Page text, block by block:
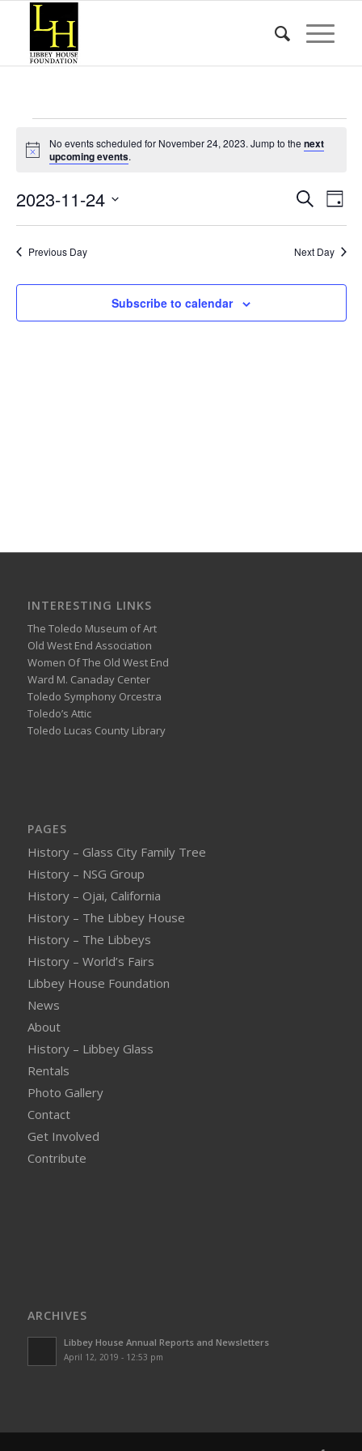
Events
for
November
24,
2023
Notice
No events scheduled for November 24, 2023. Jump to thenext
upcoming events.
Events
and
SearchDay
2023-11-24
Previous Day
Next Day
Subscribe to calendar
INTERESTING LINKS
The Toledo Museum of Art
Old West End Association
Women Of The Old West End
Ward M. Canaday Center
Toledo Symphony Orcestra
Toledo’s Attic
Toledo Lucas County Library
PAGES
History – Glass City Family Tree
History – NSG Group
History – Ojai, California
History – The Libbey House
History – The Libbeys
History – World’s Fairs
Libbey House Foundation
News
About
History – Libbey Glass
Rentals
Photo Gallery
Contact
Get Involved
Contribute
ARCHIVES
Libbey House Annual Reports and Newsletters
April 12, 2019 - 12:53 pm